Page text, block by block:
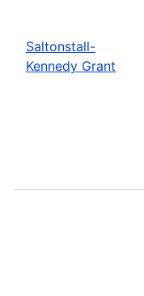
Saltonstall-
Kennedy Grant